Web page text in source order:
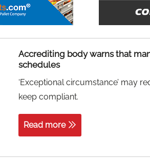
Accrediting body warns that
schedules
‘Exceptional circumstance’ may
keep compliant.
Read more